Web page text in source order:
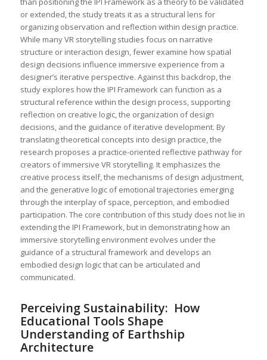
or extended, the study treats it as a structural lens for
organizing observation and reflection within design practice.
While many VR storytelling studies focus on narrative
structure or interaction design, fewer examine how spatial
design decisions influence immersive experience from a
designer’s iterative perspective. Against this backdrop, the
study explores how the IPI Framework can function as a
structural reference within the design process, supporting
reflection on creative logic, the organization of design
decisions, and the guidance of iterative development. By
translating theoretical concepts into design practice, the
research proposes a practice-oriented reflective pathway for
creators of immersive VR storytelling. It emphasizes the
creative process itself, the mechanisms of design adjustment,
and the generative logic of emotional trajectories emerging
through the interplay of space, perception, and embodied
participation. The core contribution of this study does not lie in
extending the IPI Framework, but in demonstrating how an
immersive storytelling environment evolves under the
guidance of a structural framework and develops an
embodied design logic that can be articulated and
communicated.
Perceiving Sustainability: How
Educational Tools Shape
Understanding of Earthship
Architecture